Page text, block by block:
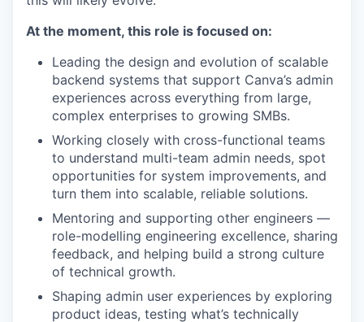
At the moment, this role is focused on:
Leading the design and evolution of scalable
backend systems that support Canva’s admin
experiences across everything from large,
complex enterprises to growing SMBs.
Working closely with cross-functional teams
to understand multi-team admin needs, spot
opportunities for system improvements, and
turn them into scalable, reliable solutions.
Mentoring and supporting other engineers —
role-modelling engineering excellence, sharing
feedback, and helping build a strong culture
of technical growth.
Shaping admin user experiences by exploring
product ideas, testing what’s technically